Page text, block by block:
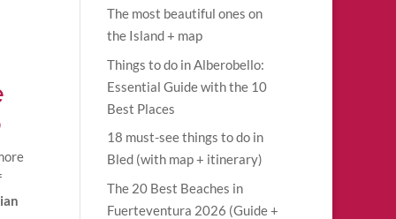
The most beautiful ones on
the Island + map
Things to do in Alberobello:
Essential Guide with the 10
Best Places
18 must-see things to do in
Bled (with map + itinerary)
The 20 Best Beaches in
Fuerteventura 2026 (Guide +